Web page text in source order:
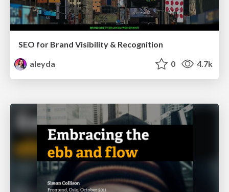
SEO for Brand Visibility & Recognition
aleyda
0 4.7k